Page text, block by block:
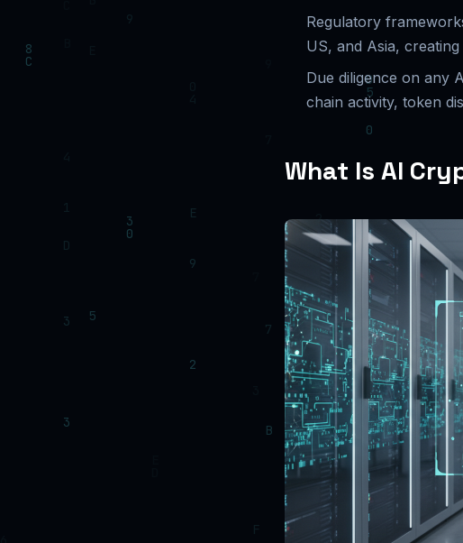
Regulatory
US, and Asia,
Due diligence on any
chain activity, token
What Is AI